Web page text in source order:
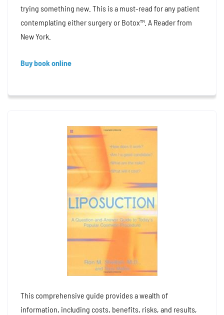
trying something new. This is a must-read for any patient
contemplating either surgery or Botox™. A Reader from
New York.
Buy book online
This comprehensive guide provides a wealth of
information, including costs, benefits, risks, and results,